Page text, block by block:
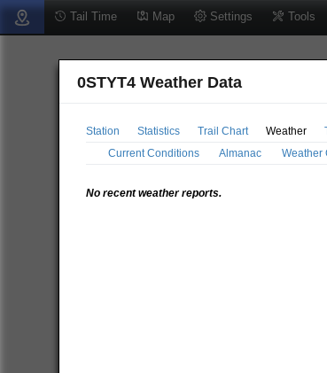
Tail Time Map Settings Tools
0STYT4 Weather Data
Station Statistics Trail Chart Weather
Current Conditions
Almanac Weather
No recent weather reports.